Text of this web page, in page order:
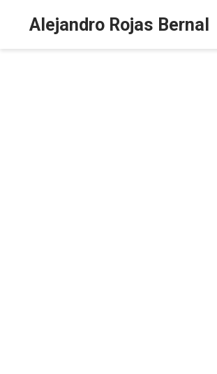
Alejandro Rojas Bernal